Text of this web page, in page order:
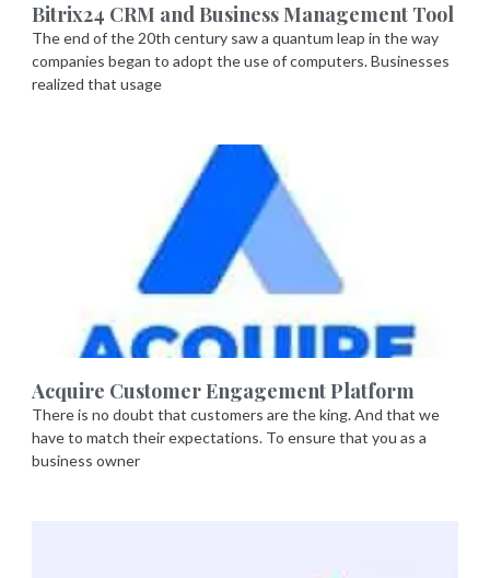
Bitrix24 CRM and Business Management Tool
The end of the 20th century saw a quantum leap in the way
companies began to adopt the use of computers. Businesses
realized that usage
Acquire Customer Engagement Platform
There is no doubt that customers are the king. And that we
have to match their expectations. To ensure that you as a
business owner